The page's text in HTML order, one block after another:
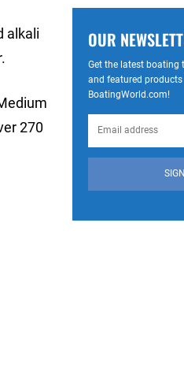
alkali
270
OUR
Get the latest boating
and featured
BoatingWorld.com!